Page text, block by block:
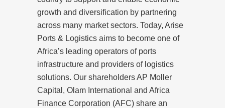
growth and diversification by partnering
across many market sectors. Today, Arise
Ports & Logistics aims to become one of
Africa’s leading operators of ports
infrastructure and providers of logistics
solutions. Our shareholders AP Moller
Capital, Olam International and Africa
Finance Corporation (AFC) share an